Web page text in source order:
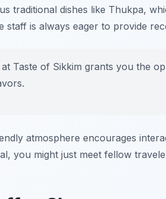
traditional dishes like Thukpa,
staff is always eager to provide
at Taste of Sikkim grants you the
atmosphere encourages
you might just meet fellow